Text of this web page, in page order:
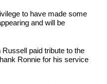
to have made some
and will be
paid tribute to the
Ronnie for his service